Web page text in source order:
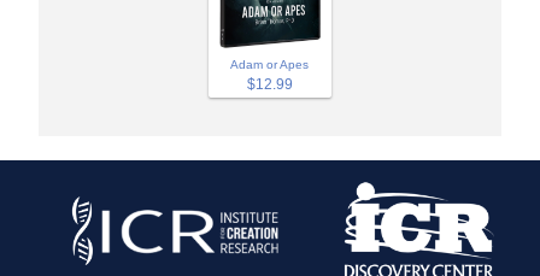
Adam or Apes
$12.99